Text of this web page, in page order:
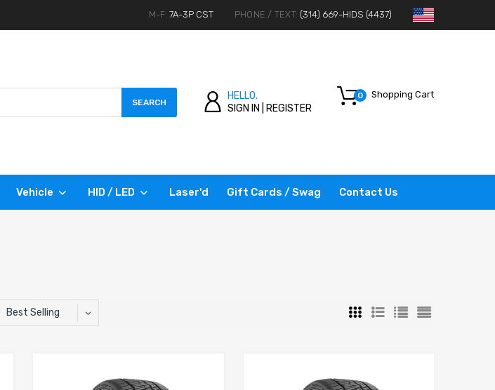
M-F: 7A-3P CST PHONE / TEXT: (314) 669-HIDS (4437)
SEARCH
HELLO.
SIGN IN
REGISTER
Shopping Cart
0
Vehicle HID / LED Laser'd Gift Cards / Swag Contact Us
Best Selling